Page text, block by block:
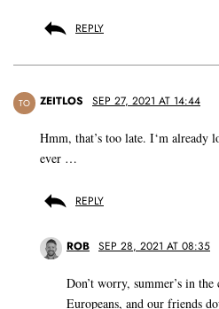
REPLY
TO ZEITLOS SEP 27, 2021 AT 14:44
Hmm, that’s too late. I‘m already
ever …
REPLY
ROB SEP 28, 2021 AT 08:35
Don’t worry, summer’s in
Europeans, and our friends